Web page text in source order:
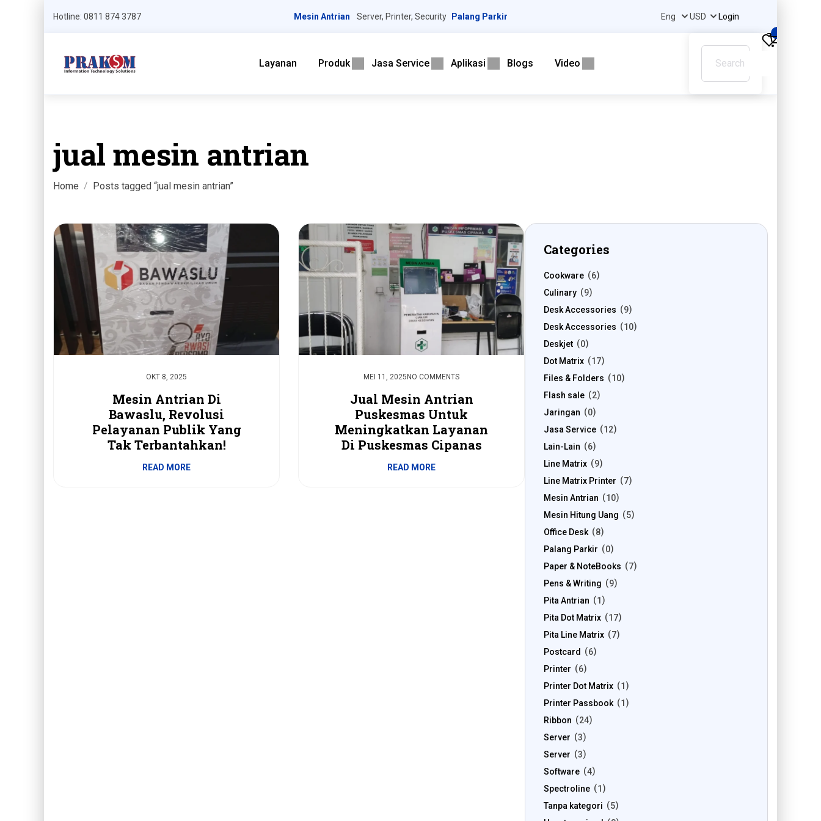
Hotline: 0811 874 3787 Mesin Antrian Server, Printer, Security Palang Parkir Login
Layanan Produk Jasa Service Aplikasi Blogs Video
jual mesin antrian
Home Posts tagged “jual mesin antrian”
OKT 8, 2025
Mesin Antrian Di
Bawaslu, Revolusi
Pelayanan Publik Yang
Tak Terbantahkan!
READ MORE
MEI 11, 2025 NO COMMENTS
Jual Mesin Antrian
Puskesmas Untuk
Meningkatkan Layanan
Di Puskesmas Cipanas
READ MORE
Categories
Cookware
6
Culinary
9
Desk Accessories
9
Desk Accessories
10
Deskjet
0
Dot Matrix
17
Files & Folders
10
Flash sale
2
Jaringan
0
Jasa Service
12
Lain-Lain
6
Line Matrix
9
Line Matrix Printer
7
Mesin Antrian
10
Mesin Hitung Uang
5
Office Desk
8
Palang Parkir
0
Paper & NoteBooks
7
Pens & Writing
9
Pita Antrian
1
Pita Dot Matrix
17
Pita Line Matrix
7
Postcard
6
Printer
6
Printer Dot Matrix
1
Printer Passbook
1
Ribbon
24
Server
3
Server
3
Software
4
Spectroline
1
Tanpa kategori
5